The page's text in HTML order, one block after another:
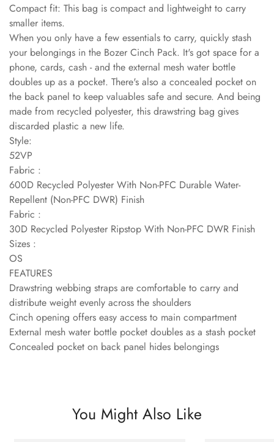
Compact fit: This bag is compact and lightweight to carry
smaller items.
When you only have a few essentials to carry, quickly stash
your belongings in the Bozer Cinch Pack. It's got space for a
phone, cards, cash - and the external mesh water bottle
doubles up as a pocket. There's also a concealed pocket on
the back panel to keep valuables safe and secure. And being
made from recycled polyester, this drawstring bag gives
discarded plastic a new life.
Style:
52VP
Fabric :
600D Recycled Polyester With Non-PFC Durable Water-
Repellent (Non-PFC DWR) Finish
Fabric :
30D Recycled Polyester Ripstop With Non-PFC DWR Finish
Sizes :
OS
FEATURES
Drawstring webbing straps are comfortable to carry and
distribute weight evenly across the shoulders
Cinch opening offers easy access to main compartment
External mesh water bottle pocket doubles as a stash pocket
Concealed pocket on back panel hides belongings
You Might Also Like